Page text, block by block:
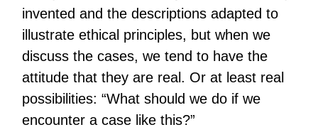
invented and the descriptions adapted to
illustrate ethical principles, but when we
discuss the cases, we tend to have the
attitude that they are real. Or at least real
possibilities: “What should we do if we
encounter a case like this?”